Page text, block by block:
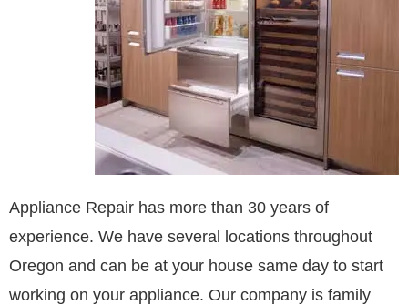
Appliance Repair has more than 30 years of
experience. We have several locations throughout
Oregon and can be at your house same day to start
working on your appliance. Our company is family